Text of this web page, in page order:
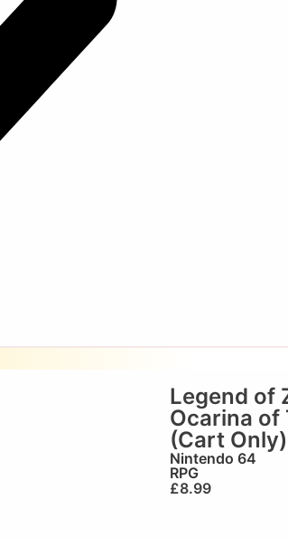
Legend of
Ocarina of
(Cart Only)
Nintendo 64
RPG
£8.99